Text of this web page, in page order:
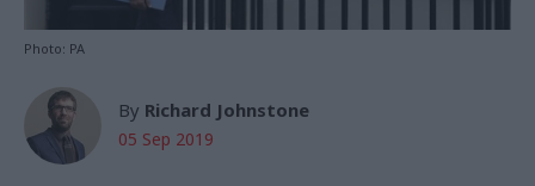
Photo: PA
By Richard Johnstone
05 Sep 2019